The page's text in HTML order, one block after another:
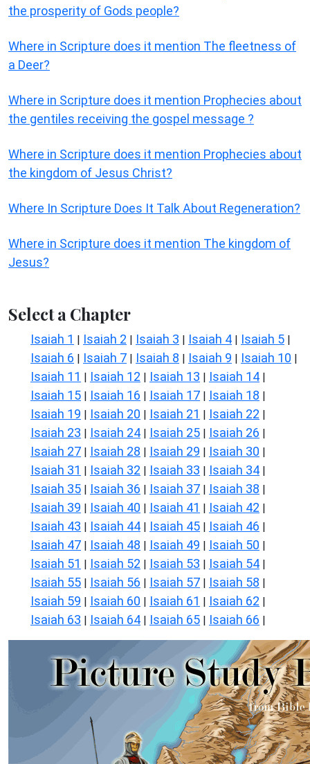
the prosperity of Gods people?
Where in Scripture does it mention The fleetness of
a Deer?
Where in Scripture does it mention Prophecies about
the gentiles receiving the gospel message ?
Where in Scripture does it mention Prophecies about
the kingdom of Jesus Christ?
Where In Scripture Does It Talk About Regeneration?
Where in Scripture does it mention The kingdom of
Jesus?
Select a Chapter
Isaiah 1 | Isaiah 2 | Isaiah 3 | Isaiah 4 | Isaiah 5 |
Isaiah 6 | Isaiah 7 | Isaiah 8 | Isaiah 9 | Isaiah 10 |
Isaiah 11 | Isaiah 12 | Isaiah 13 | Isaiah 14 |
Isaiah 15 | Isaiah 16 | Isaiah 17 | Isaiah 18 |
Isaiah 19 | Isaiah 20 | Isaiah 21 | Isaiah 22 |
Isaiah 23 | Isaiah 24 | Isaiah 25 | Isaiah 26 |
Isaiah 27 | Isaiah 28 | Isaiah 29 | Isaiah 30 |
Isaiah 31 | Isaiah 32 | Isaiah 33 | Isaiah 34 |
Isaiah 35 | Isaiah 36 | Isaiah 37 | Isaiah 38 |
Isaiah 39 | Isaiah 40 | Isaiah 41 | Isaiah 42 |
Isaiah 43 | Isaiah 44 | Isaiah 45 | Isaiah 46 |
Isaiah 47 | Isaiah 48 | Isaiah 49 | Isaiah 50 |
Isaiah 51 | Isaiah 52 | Isaiah 53 | Isaiah 54 |
Isaiah 55 | Isaiah 56 | Isaiah 57 | Isaiah 58 |
Isaiah 59 | Isaiah 60 | Isaiah 61 | Isaiah 62 |
Isaiah 63 | Isaiah 64 | Isaiah 65 | Isaiah 66 |